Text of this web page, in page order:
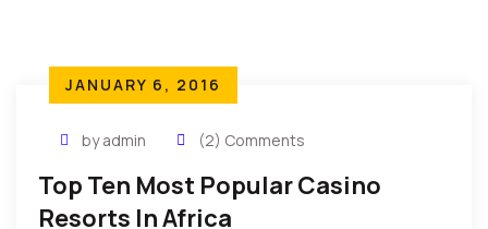
JANUARY 6, 2016
by admin (2) Comments
Top Ten Most Popular Casino
Resorts In Africa